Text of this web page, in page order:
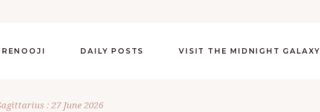
DAILY POSTS VISIT THE MIDNIGHT GALAXY
: 27 June 2026